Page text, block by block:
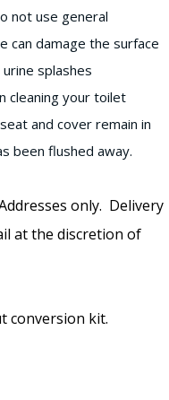
not use general
can damage the surface
splashes
cleaning your toilet
and cover remain in
been flushed away.
only. Delivery
at the discretion of
conversion kit.